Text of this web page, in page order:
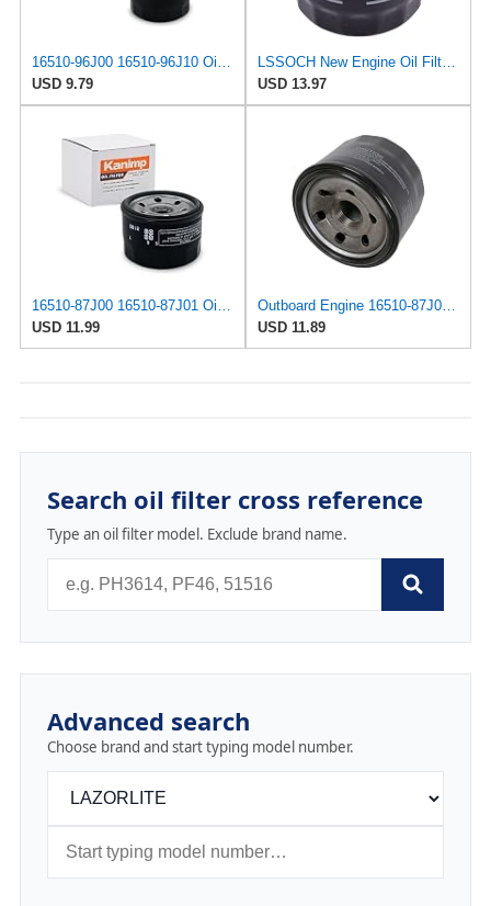
16510-96J00 16510-96J10 Oil Filter Fits for Suzuki
USD 9.79
LSSOCH New Engine Oil Filter 16510-87J00 Compatible With Suzuki Boat DF 25 30 40 50 60 70 Outboards
USD 13.97
16510-87J00 16510-87J01 Oil Filter Fits for Suzuki
USD 11.99
Outboard Engine 16510-87J00 16510-87J01 Oil Filter for Suzuki 25HP-70HP
USD 11.89
Search oil filter cross reference
Type an oil filter model. Exclude brand name.
Advanced search
Choose brand and start typing model number.